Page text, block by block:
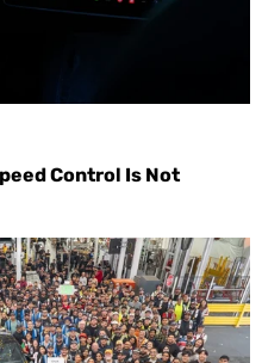
Control Is Not